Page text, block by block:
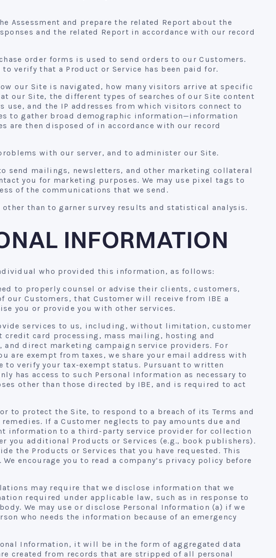
Assessment and prepare the related Report about the
and the related Report in accordance with our record
order forms is used to send orders to our Customers.
verify that a Product or Service has been paid for.
our Site is navigated, how many visitors arrive at specific
our Site, the different types of searches of our Site content
and the IP addresses from which visitors connect to
to gather broad demographic information—information
are then disposed of in accordance with our record
with our server, and to administer our Site.
send mailings, newsletters, and other marketing collateral
you for marketing purposes. We may use pixel tags to
of the communications that we send.
than to garner survey results and statistical analysis.
INFORMATION
who provided this information, as follows:
to properly counsel or advise their clients, customers,
our Customers, that Customer will receive from IBE a
you or provide you with other services.
services to us, including, without limitation, customer
card processing, mass mailing, hosting and
and direct marketing campaign service providers. For
exempt from taxes, we share your email address with
verify your tax-exempt status. Pursuant to written
has access to such Personal Information as necessary to
other than those directed by IBE, and is required to act
to protect the Site, to respond to a breach of its Terms and
If a Customer neglects to pay amounts due and
information to a third-party service provider for collection
you additional Products or Services (e.g., book publishers).
the Products or Services that you have requested. This
encourage you to read a company’s privacy policy before
may require that we disclose information that we
required under applicable law, such as in response to
We may use or disclose Personal Information (a) if we
who needs the information because of an emergency
Information, it will be in the form of aggregated data
created from records that are stripped of all personal